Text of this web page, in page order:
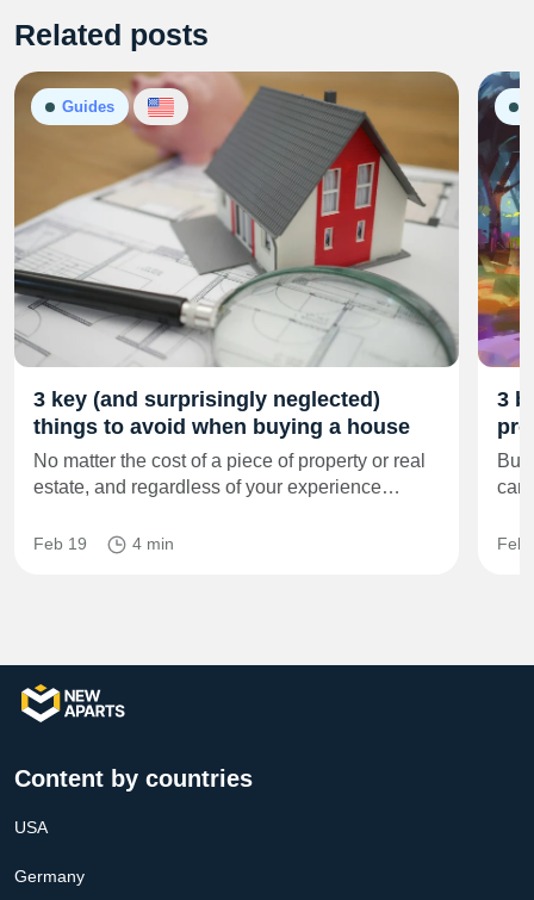
Related posts
Guides
3 key (and surprisingly neglected)
things to avoid when buying a house
No matter the cost of a piece of property or real
estate, and regardless of your experience…
Feb 19 4 min
3
can
Feb
Content by countries
USA
Germany